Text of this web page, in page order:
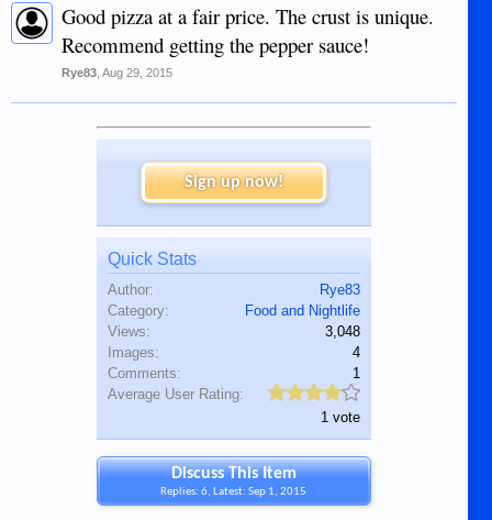
Good pizza at a fair price. The crust is unique.
Recommend getting the pepper sauce!
Rye83 Aug 29, 2015
Sign up now!
Quick Stats
Author:
Rye83
Category:
Food and Nightlife
Views:
3,048
Images:
4
Comments:
1
Average User Rating:
1 vote
Discuss This Item
Replies: 6, Latest: Sep 1, 2015